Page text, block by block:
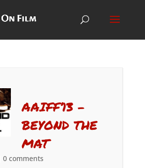
AAIFF’13 –
BEYOND THE
MAT
0 comments